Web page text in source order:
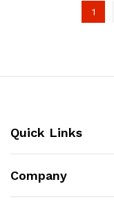
1
Quick Links
Company